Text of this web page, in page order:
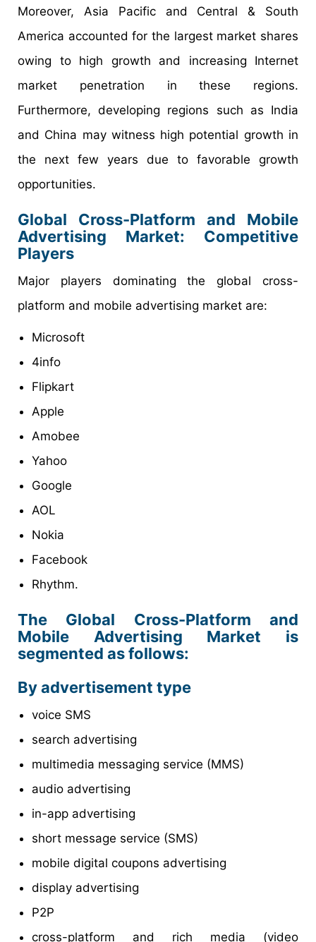
Moreover, Asia Pacific and Central & South
America accounted for the largest market shares
owing to high growth and increasing Internet
market penetration in these regions.
Furthermore, developing regions such as India
and China may witness high potential growth in
the next few years due to favorable growth
opportunities.
Global Cross-Platform and Mobile
Advertising Market: Competitive
Players
Major players dominating the global cross-
platform and mobile advertising market are:
Microsoft
4info
Flipkart
Apple
Amobee
Yahoo
Google
AOL
Nokia
Facebook
Rhythm.
The Global Cross-Platform and
Mobile Advertising Market is
segmented as follows:
By advertisement type
voice SMS
search advertising
multimedia messaging service (MMS)
audio advertising
in-app advertising
short message service (SMS)
mobile digital coupons advertising
display advertising
P2P
cross-platform and rich media (video